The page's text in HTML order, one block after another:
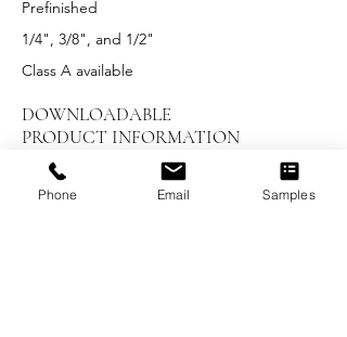
Prefinished
1/4", 3/8", and 1/2"
Class A available
DOWNLOADABLE
PRODUCT INFORMATION
LEED Summary
Phone Email Samples